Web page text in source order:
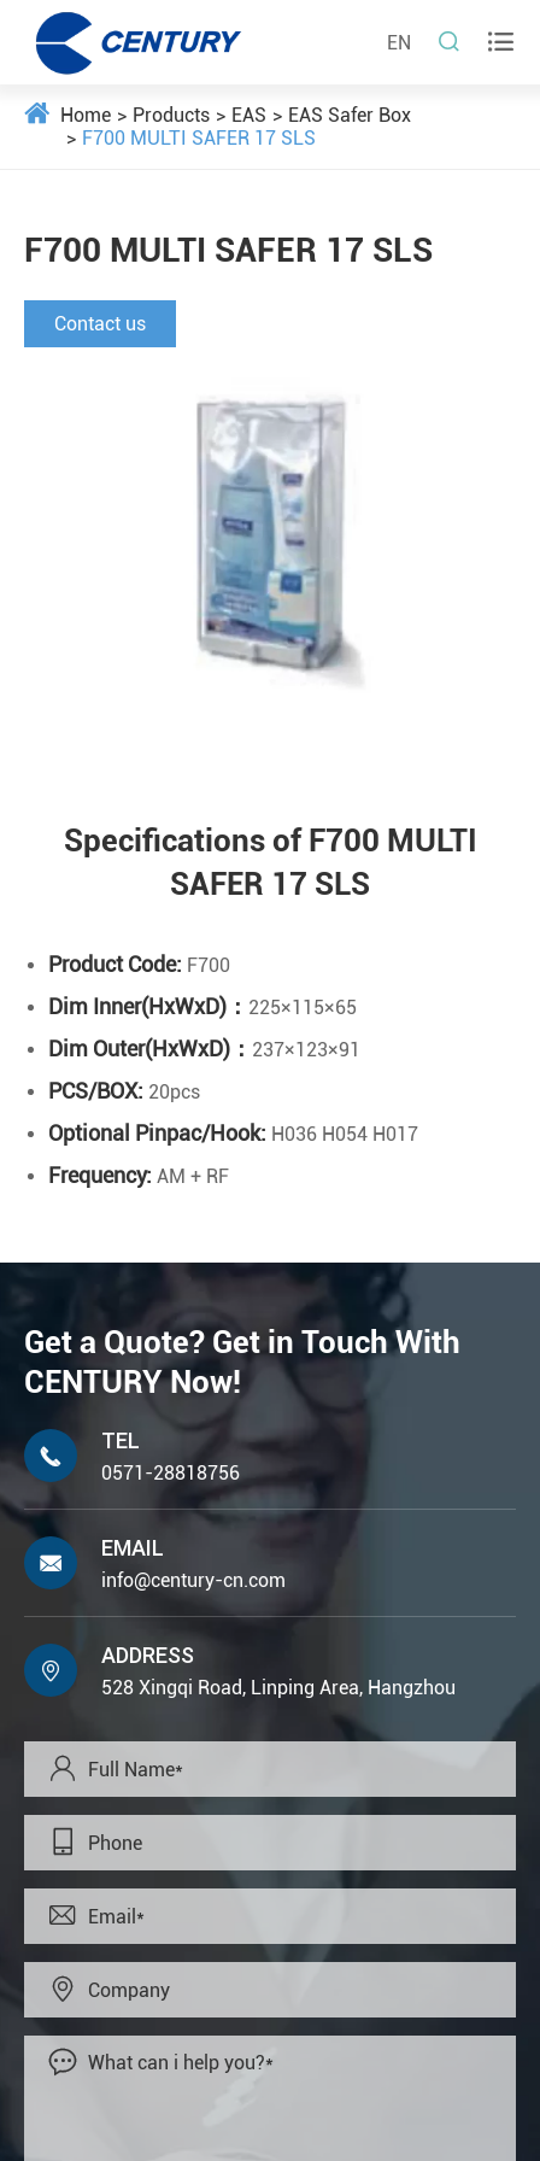
EN  
Home Products EAS
EAS Safer Box
F700 MULTI SAFER 17 SLS
F700 MULTI SAFER 17 SLS
Contact us
Specifications of F700 MULTI
SAFER 17 SLS
Product Code: F700
Dim Inner(HxWxD)： 225×115×65
Dim Outer(HxWxD)： 237×123×91
PCS/BOX: 20pcs
Optional Pinpac/Hook: H036 H054 H017
Frequency: AM + RF
Get a Quote? Get in Touch With
CENTURY Now!

TEL
0571-28818756

EMAIL
info@century-cn.com

ADDRESS
528 Xingqi Road, Linping Area, Hangzhou




